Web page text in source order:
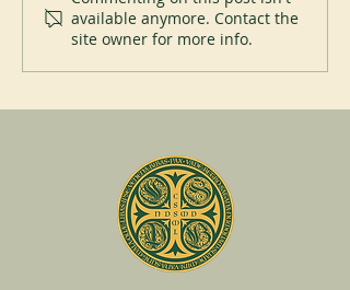
available anymore. Contact the
site owner for more info.